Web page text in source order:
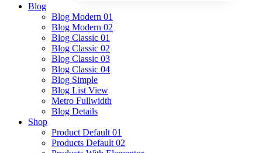
Blog
Blog Modern 01
Blog Modern 02
Blog Classic 01
Blog Classic 02
Blog Classic 03
Blog Classic 04
Blog Simple
Blog List View
Metro Fullwidth
Blog Details
Shop
Product Default 01
Products Default 02